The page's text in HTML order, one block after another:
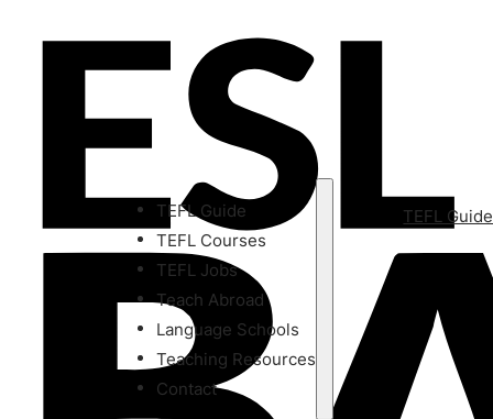
TEFL Guide
TEFL Courses
TEFL Jobs
Teach Abroad
Language Schools
Teaching Resources
Contact
TEFL Guide